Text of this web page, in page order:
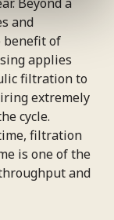
and
benefit of
applies
filtration to
extremely
cycle.
filtration
is one of the
and